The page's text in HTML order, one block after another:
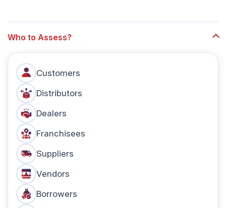
Who to Assess?
Customers
Distributors
Dealers
Franchisees
Suppliers
Vendors
Borrowers